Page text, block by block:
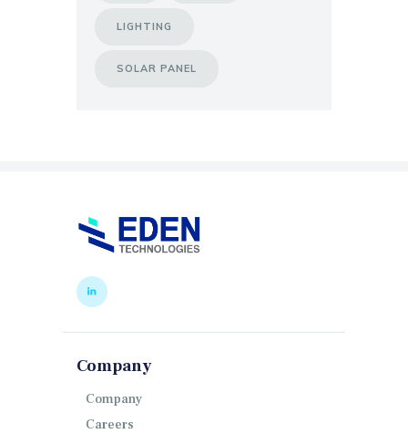
LIGHTING
SOLAR PANEL
Company
Company
Careers